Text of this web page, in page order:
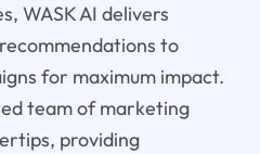
WASK AI delivers
to
for maximum impact.
team of marketing
providing